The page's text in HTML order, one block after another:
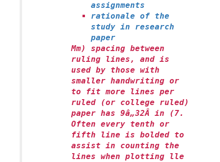
assignments
rationale of the
study in research
paper
Mm) spacing between
ruling lines, and is
used by those with
smaller handwriting or
to fit more lines per
ruled (or college ruled)
paper has 9â„32Â in (7.
Often every tenth or
fifth line is bolded to
assist in counting the
lines when plotting lle